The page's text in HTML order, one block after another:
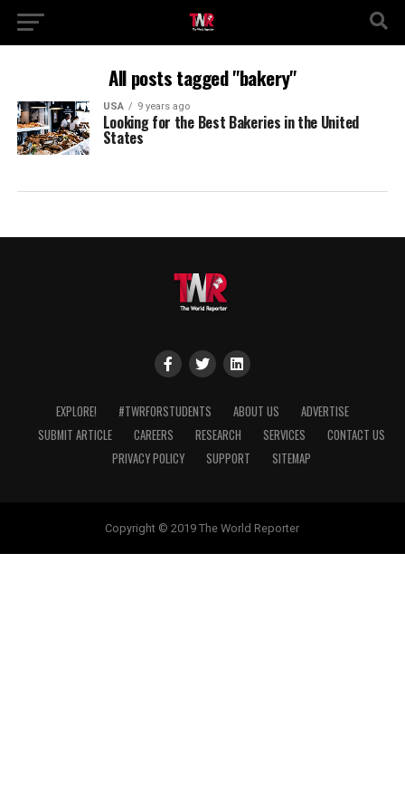
All posts tagged "bakery"
USA 9 years ago
Looking for the Best Bakeries in the United
States
EXPLORE! #TWRFORSTUDENTS ABOUT US
ADVERTISE
SUBMIT ARTICLE
CAREERS RESEARCH SERVICES
CONTACT US
PRIVACY POLICY
SUPPORT SITEMAP
Copyright © 2019 The World Reporter